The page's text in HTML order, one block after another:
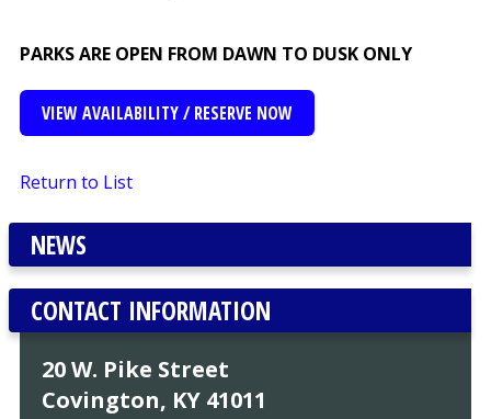
PARKS ARE OPEN FROM DAWN TO DUSK ONLY
VIEW AVAILABILITY / RESERVE NOW
Return to List
NEWS
CONTACT INFORMATION
20 W. Pike Street
Covington, KY 41011